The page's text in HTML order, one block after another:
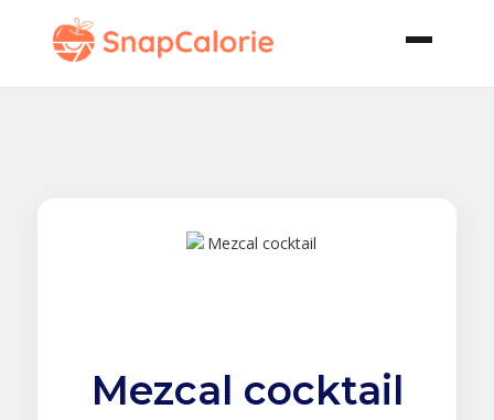
Mezcal cocktail